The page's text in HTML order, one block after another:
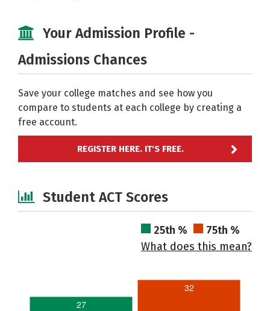
Your Admission Profile -
Admissions Chances
Save your college matches and see how you
compare to students at each college by creating a
free account.
REGISTER HERE. IT'S FREE.
Student ACT Scores
25th %
75th %
What does this mean?
27
32